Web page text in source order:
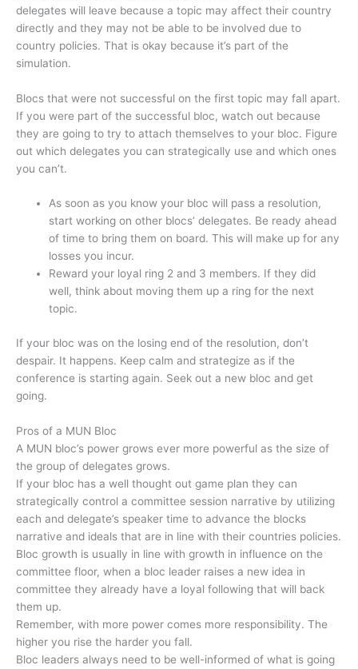
delegates will leave because a topic may affect their country
directly and they may not be able to be involved due to
country policies. That is okay because it’s part of the
simulation.
Blocs that were not successful on the first topic may fall apart.
If you were part of the successful bloc, watch out because
they are going to try to attach themselves to your bloc. Figure
out which delegates you can strategically use and which ones
you can’t.
As soon as you know your bloc will pass a resolution,
start working on other blocs’ delegates. Be ready ahead
of time to bring them on board. This will make up for any
losses you incur.
Reward your loyal ring 2 and 3 members. If they did
well, think about moving them up a ring for the next
topic.
If your bloc was on the losing end of the resolution, don’t
despair. It happens. Keep calm and strategize as if the
conference is starting again. Seek out a new bloc and get
going.
Pros of a MUN Bloc
A MUN bloc’s power grows ever more powerful as the size of
the group of delegates grows.
If your bloc has a well thought out game plan they can
strategically control a committee session narrative by utilizing
each and delegate’s speaker time to advance the blocks
narrative and ideals that are in line with their countries policies.
Bloc growth is usually in line with growth in influence on the
committee floor, when a bloc leader raises a new idea in
committee they already have a loyal following that will back
them up.
Remember, with more power comes more responsibility. The
higher you rise the harder you fall.
Bloc leaders always need to be well-informed of what is going